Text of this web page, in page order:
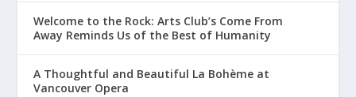
Welcome to the Rock: Arts Club’s Come From
Away Reminds Us of the Best of Humanity
A Thoughtful and Beautiful La Bohème at
Vancouver Opera